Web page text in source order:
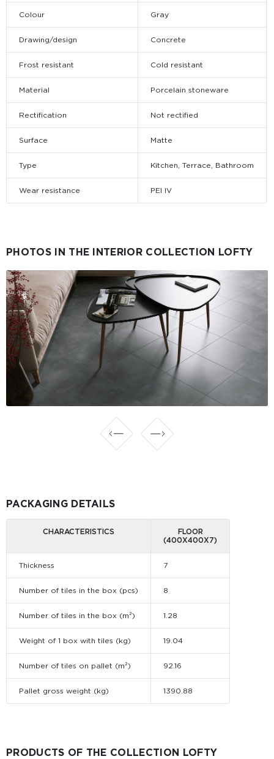
Colour Gray
Drawing/design Concrete
Frost resistant Cold resistant
Material Porcelain stoneware
Rectification Not rectified
Surface Matte
Type Kitchen, Terrace, Bathroom
Wear resistance PEI IV
PHOTOS IN THE INTERIOR COLLECTION LOFTY
PACKAGING DETAILS
CHARACTERISTICS
FLOOR
(400X400X7)
Thickness 7
Number of tiles in the box (pcs) 8
Number of tiles in the box (m²) 1.28
Weight of 1 box with tiles (kg) 19.04
Number of tiles on pallet (m²) 92.16
Pallet gross weight (kg) 1390.88
PRODUCTS OF THE COLLECTION LOFTY